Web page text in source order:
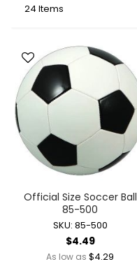
24 Items
Official Size Soccer Ball
85-500
SKU: 85-500
$4.49
As low as $4.29